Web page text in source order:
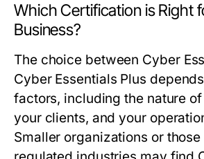
Which Certification is Right
Business?
The choice between Cyber
Cyber Essentials Plus
factors, including the nature
your clients, and your
Smaller organizations or those